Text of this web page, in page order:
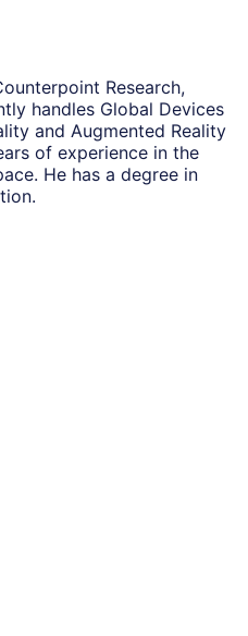
Research,
handles Global Devices
and Augmented Reality
of experience in the
He has a degree in